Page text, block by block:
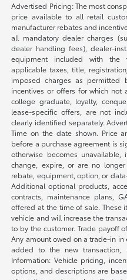
Advertised Pricing: The most
price available to all retail
manufacturer rebates and
all mandatory dealer charges
dealer handling fees), dealer-
equipment included with the
applicable taxes, title,
imposed charges as permitted
incentives or offers for which not
college graduate, loyalty,
lease-specific offers, are not
clearly identified separately.
Time on the date shown. Price
before a purchase agreement is
otherwise becomes
change, expire, or are no
rebate, equipment, option, or
Additional optional products,
contracts, maintenance plans,
offered at the time of sale. These
vehicle and will increase the
to by the customer. Trade payoff
Any amount owed on a trade-in
added to the new transaction,
Information: Vehicle pricing,
options, and descriptions are